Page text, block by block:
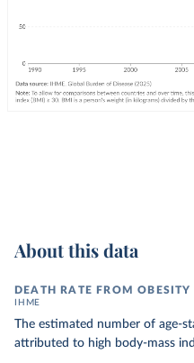
About this data
DEATH RATE FROM OBESITY
IHME
The estimated number of age-
attributed to high body-mass